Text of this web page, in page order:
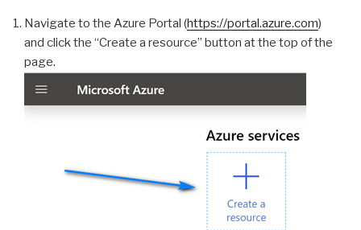
Navigate to the Azure Portal (https://portal.azure.com)
and click the “Create a resource” button at the top of the
page.